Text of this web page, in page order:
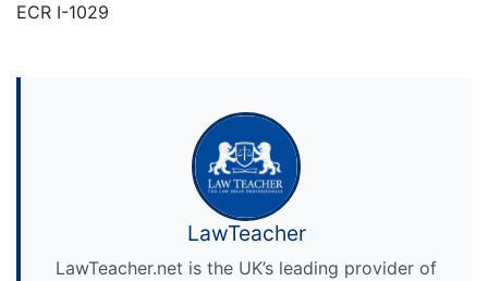
ECR I-1029
LawTeacher
LawTeacher.net is the UK’s leading provider of